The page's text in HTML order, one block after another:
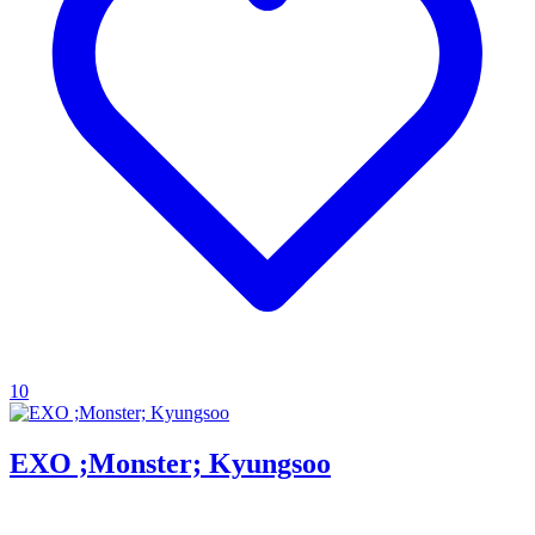
10
EXO ;Monster; Kyungsoo